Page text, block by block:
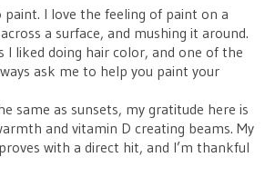
paint. I love the feeling of paint on a
a surface, and mushing it around.
I liked doing hair color, and one of the
ask me to help you paint your
same as sunsets, my gratitude here is
and vitamin D creating beams. My
with a direct hit, and I’m thankful